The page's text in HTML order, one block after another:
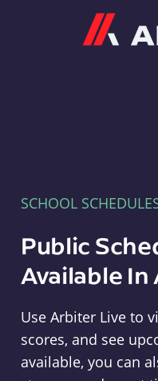
SCHOOL
Public
Available
Use Arbiter Live to
scores, and see
available, you can